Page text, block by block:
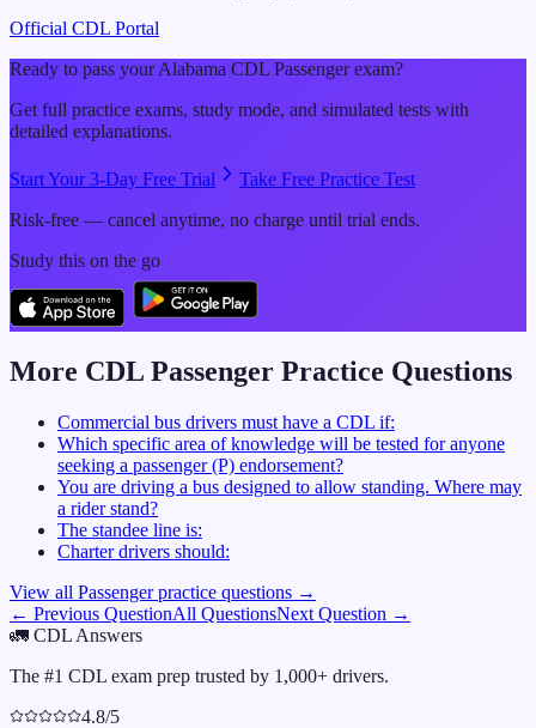
Official CDL Portal
Ready to pass yourAlabama CDL Passengerexam?
Get full practice exams, study mode, and simulated tests with
detailed explanations.
Start Your 3-Day Free Trial
Take Free Practice Test
Risk-free — cancel anytime, no charge until trial ends.
Study this on the go
More CDL Passenger Practice Questions
Commercial bus drivers must have a CDL if:
Which specific area of knowledge will be tested for anyone
seeking a passenger (P) endorsement?
You are driving a bus designed to allow standing. Where may
a rider stand?
The standee line is:
Charter drivers should:
View all Passenger practice questions →
← Previous QuestionAll QuestionsNext Question →
🚛 CDL Answers
The #1 CDL exam prep trusted by 1,000+ drivers.
4.8/5